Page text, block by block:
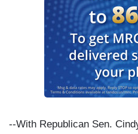
--With Republican Sen.